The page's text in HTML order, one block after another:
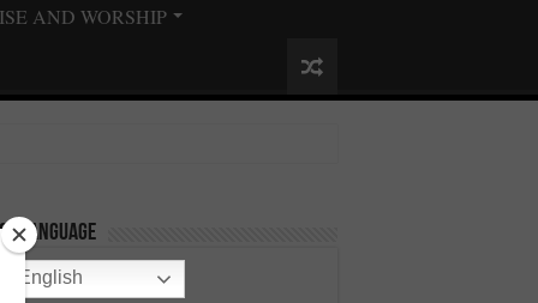
AND WORSHIP
Language
English